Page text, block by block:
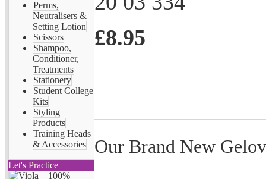
Perms,
Neutralisers &
Setting Lotion
Scissors
Shampoo,
Conditioner,
Treatments
Stationery
Student College
Kits
Styling
Products
Training Heads
& Accessories
Let's Practice
£8.95
Our Brand New